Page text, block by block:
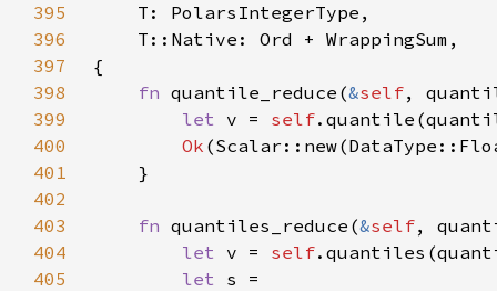
395
396
397
398
fn quantile_reduce(&self
399
let v = self
400
Ok
401
402
403
fn quantiles_reduce(&self,
404
let v = self
405
let